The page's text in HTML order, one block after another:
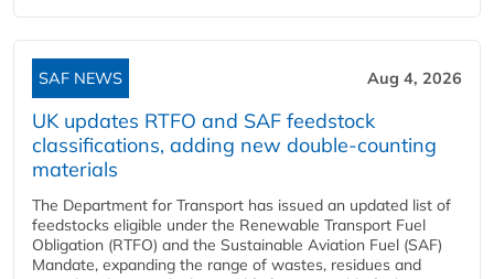
SAF NEWS Aug 4, 2026
UK updates RTFO and SAF feedstock
classifications, adding new double‑counting
materials
The Department for Transport has issued an updated list of
feedstocks eligible under the Renewable Transport Fuel
Obligation (RTFO) and the Sustainable Aviation Fuel (SAF)
Mandate, expanding the range of wastes, residues and